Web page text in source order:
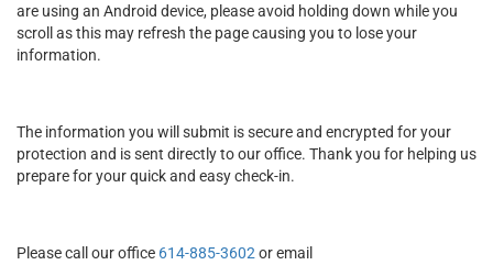
are using an Android device, please avoid holding down while you
scroll as this may refresh the page causing you to lose your
information.
The information you will submit is secure and encrypted for your
protection and is sent directly to our office. Thank you for helping us
prepare for your quick and easy check-in.
Please call our office 614-885-3602or email